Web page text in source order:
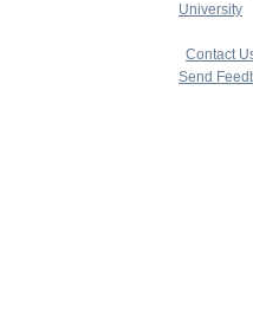
University
Contact
Send